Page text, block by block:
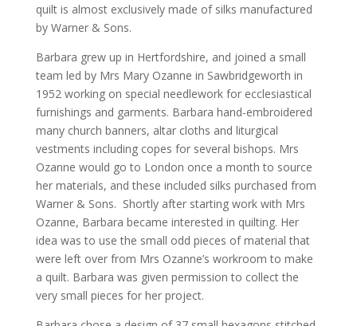
quilt is almost exclusively made of silks manufactured
by Warner & Sons.
Barbara grew up in Hertfordshire, and joined a small
team led by Mrs Mary Ozanne in Sawbridgeworth in
1952 working on special needlework for ecclesiastical
furnishings and garments. Barbara hand-embroidered
many church banners, altar cloths and liturgical
vestments including copes for several bishops. Mrs
Ozanne would go to London once a month to source
her materials, and these included silks purchased from
Warner & Sons. Shortly after starting work with Mrs
Ozanne, Barbara became interested in quilting. Her
idea was to use the small odd pieces of material that
were left over from Mrs Ozanne’s workroom to make
a quilt. Barbara was given permission to collect the
very small pieces for her project.